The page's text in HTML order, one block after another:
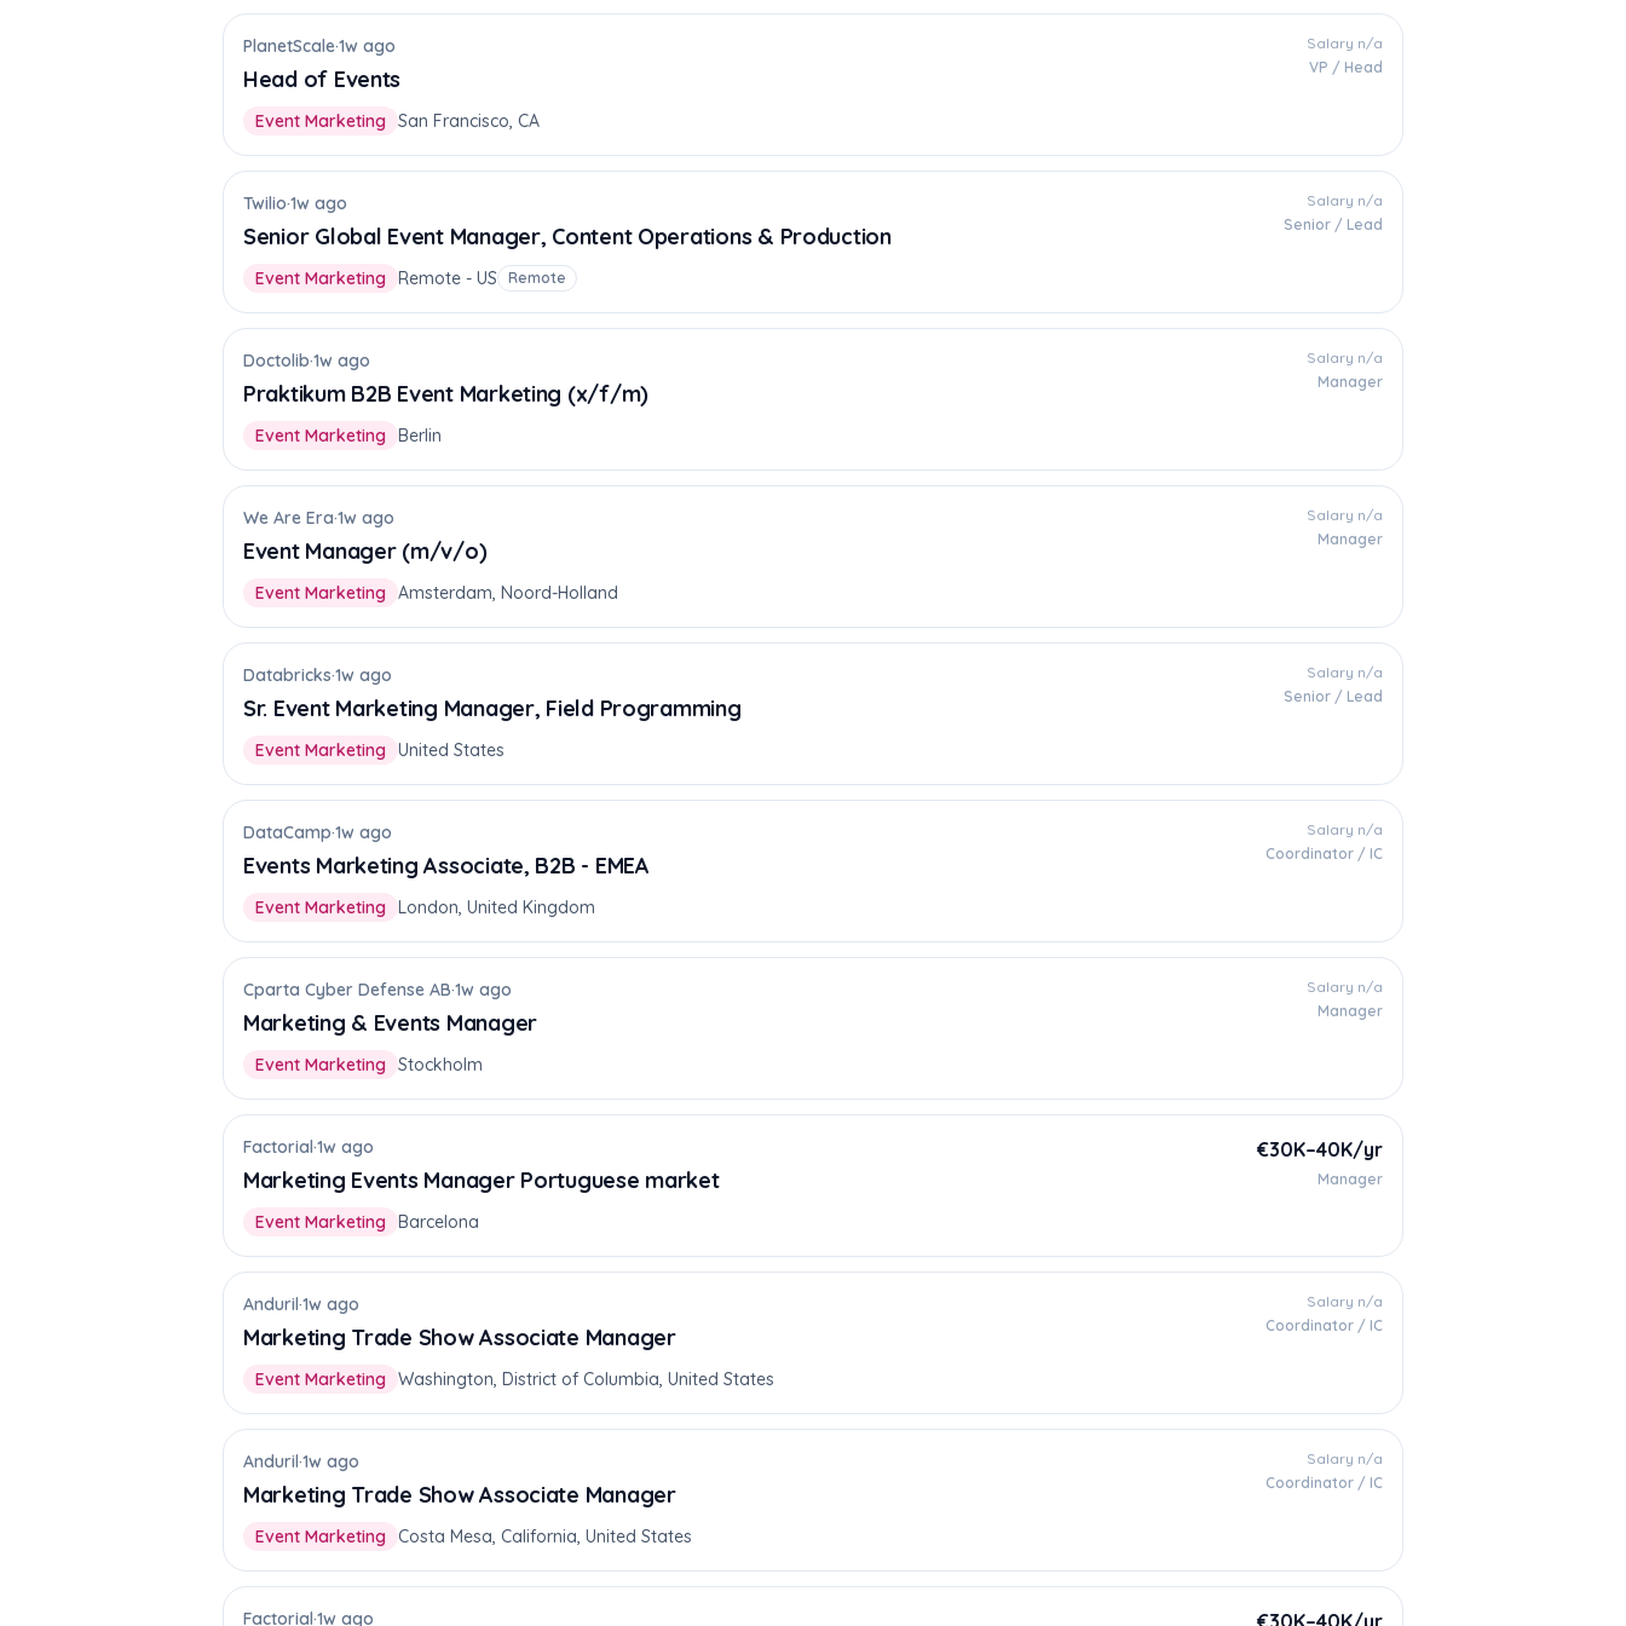
PlanetScale·1w ago
Head of Events
Event Marketing San Francisco, CA
Salary n/a
VP / Head
Twilio·1w ago
Senior Global Event Manager, Content Operations & Production
Event Marketing Remote - US Remote
Salary n/a
Senior / Lead
Doctolib·1w ago
Praktikum B2B Event Marketing (x/f/m)
Event Marketing Berlin
Salary n/a
Manager
We Are Era·1w ago
Event Manager (m/v/o)
Event Marketing Amsterdam, Noord-Holland
Salary n/a
Manager
Databricks·1w ago
Sr. Event Marketing Manager, Field Programming
Event Marketing United States
Salary n/a
Senior / Lead
DataCamp·1w ago
Events Marketing Associate, B2B - EMEA
Event Marketing London, United Kingdom
Salary n/a
Coordinator / IC
Cparta Cyber Defense AB·1w ago
Marketing & Events Manager
Event Marketing Stockholm
Salary n/a
Manager
Factorial·1w ago
Marketing Events Manager Portuguese market
Event Marketing Barcelona
€30K–40K/yr
Manager
Anduril·1w ago
Marketing Trade Show Associate Manager
Event Marketing Washington, District of Columbia, United States
Salary n/a
Coordinator / IC
Anduril·1w ago
Marketing Trade Show Associate Manager
Event Marketing Costa Mesa, California, United States
Salary n/a
Coordinator / IC
Factorial·1w ago €30K–40K/yr